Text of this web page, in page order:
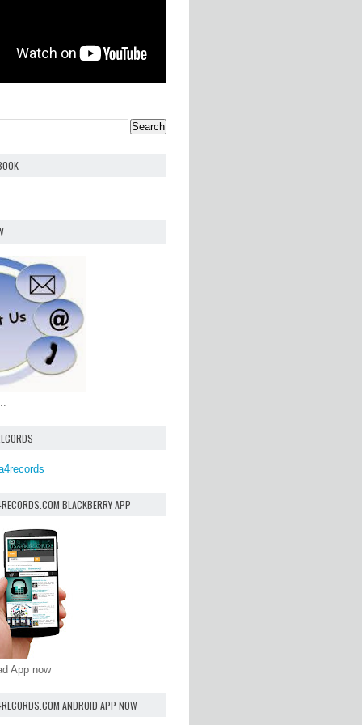
BLACKBERRY APP
App now
ANDROID APP NOW